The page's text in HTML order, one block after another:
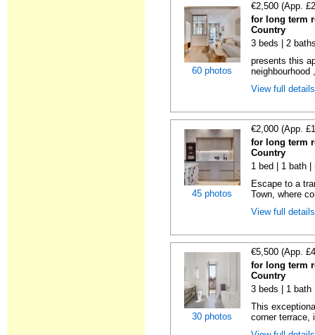
60 photos
€2,500 (App.
for long term
Country
3 beds | 2
presents this
View full
45 photos
€2,000 (App.
for long term
Country
1 bed | 1 bath |
Escape to a
Town, where
View full
30 photos
€5,500 (App.
for long term
Country
3 beds | 1 bath
This
corner terrace,